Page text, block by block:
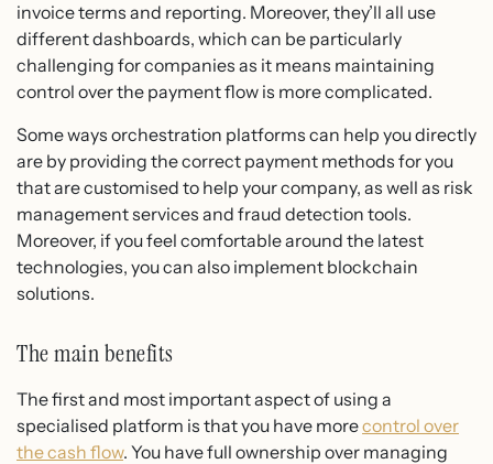
invoice terms and reporting. Moreover, they’ll all use
different dashboards, which can be particularly
challenging for companies as it means maintaining
control over the payment flow is more complicated.
Some ways orchestration platforms can help you directly
are by providing the correct payment methods for you
that are customised to help your company, as well as risk
management services and fraud detection tools.
Moreover, if you feel comfortable around the latest
technologies, you can also implement blockchain
solutions.
The main benefits
The first and most important aspect of using a
specialised platform is that you have morecontrol over
the cash flow. You have full ownership over managing